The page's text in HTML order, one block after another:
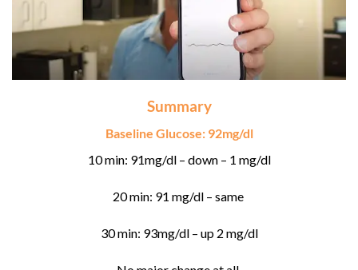
Summary
Baseline Glucose: 92mg/dl
10 min: 91mg/dl – down – 1 mg/dl
20 min: 91 mg/dl – same
30 min: 93mg/dl – up 2 mg/dl